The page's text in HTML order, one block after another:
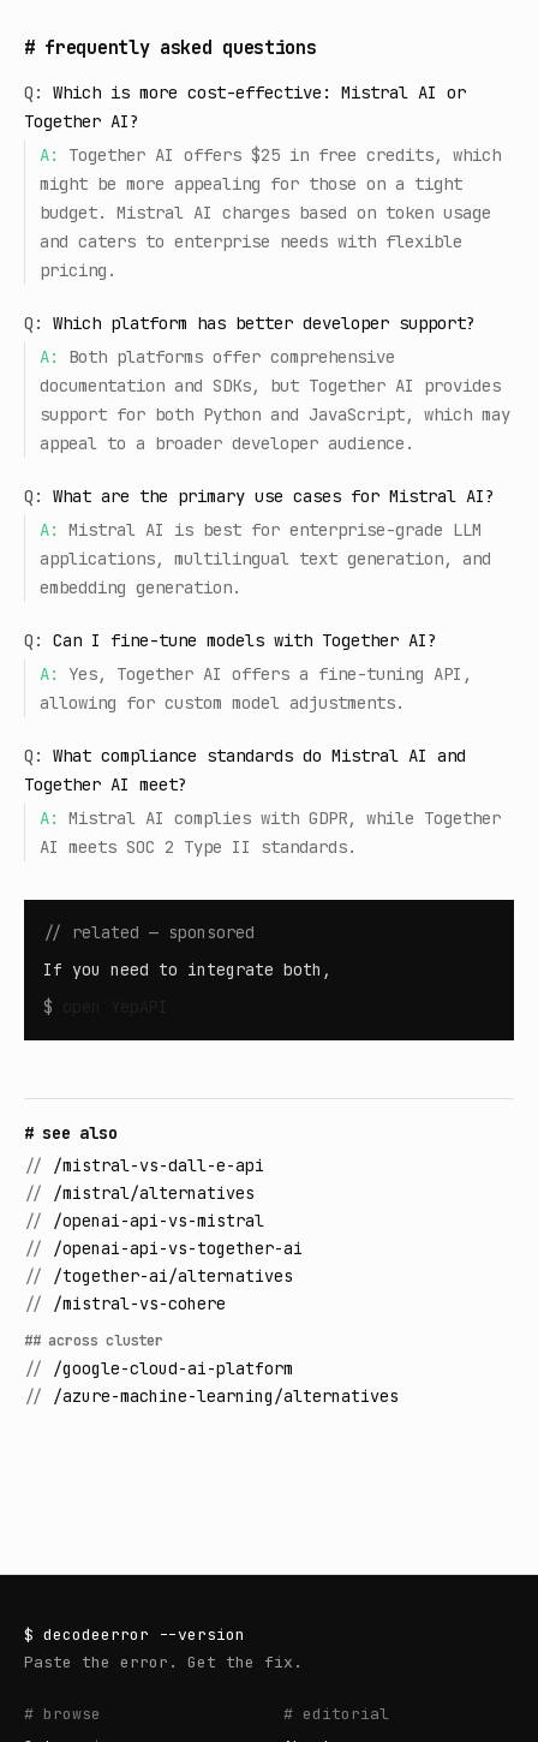
# frequently asked questions
Q:
Which is more cost-effective: Mistral AI or
Together AI?
A:
Together AI offers $25 in free credits, which
might be more appealing for those on a tight
budget. Mistral AI charges based on token usage
and caters to enterprise needs with flexible
pricing.
Q:
Which platform has better developer support?
A:
Both platforms offer comprehensive
documentation and SDKs, but Together AI provides
support for both Python and JavaScript, which may
appeal to a broader developer audience.
Q:
What are the primary use cases for Mistral AI?
A:
Mistral AI is best for enterprise-grade LLM
applications, multilingual text generation, and
embedding generation.
Q:
Can I fine-tune models with Together AI?
A:
Yes, Together AI offers a fine-tuning API,
allowing for custom model adjustments.
Q:
What compliance standards do Mistral AI and
Together AI meet?
A:
Mistral AI complies with GDPR, while Together
AI meets SOC 2 Type II standards.
// related — sponsored
If you need to integrate both,
$
# see also
// /mistral-vs-dall-e-api
// /mistral/alternatives
// /openai-api-vs-mistral
// /openai-api-vs-together-ai
// /together-ai/alternatives
// /mistral-vs-cohere
## across cluster
// /google-cloud-ai-platform
// /azure-machine-learning/alternatives
$ decodeerror --version
Paste the error. Get the fix.
# browse
# editorial